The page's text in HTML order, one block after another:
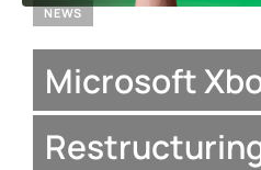
NEWS
Microsoft